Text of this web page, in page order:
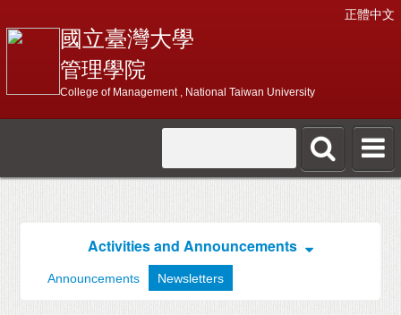
正體中文
國立臺灣大學
管理學院
College of Management , National Taiwan University
Activities and Announcements
Announcements Newsletters